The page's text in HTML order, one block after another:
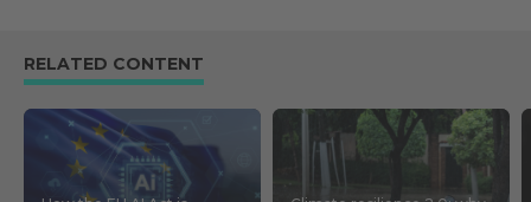
RELATED CONTENT